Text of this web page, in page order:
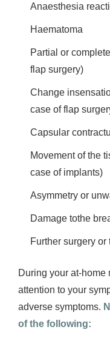
Anaesthesia
Haematoma
Partial or
flap surgery)
Change
case of flap
Capsular
Movement of the
case of implants)
Asymmetry or
Damage tothe
Further surgery or
During your at-home
attention to your
adverse symptoms.
of the following: